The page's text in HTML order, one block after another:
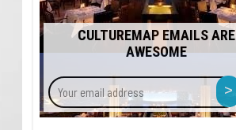
CULTUREMAP EMAILS ARE
AWESOME
>